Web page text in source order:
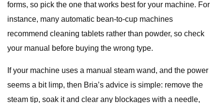
forms, so pick the one that works best for your machine. For
instance, many automatic bean-to-cup machines
recommend cleaning tablets rather than powder, so check
your manual before buying the wrong type.
If your machine uses a manual steam wand, and the power
seems a bit limp, then Bria’s advice is simple: remove the
steam tip, soak it and clear any blockages with a needle,